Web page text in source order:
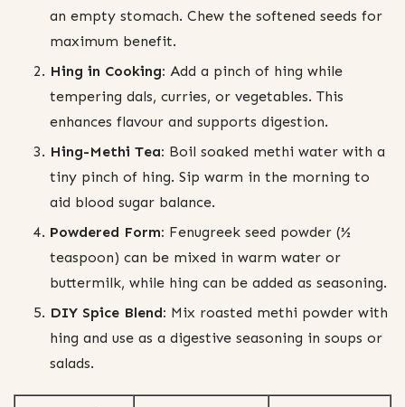
an empty stomach. Chew the softened seeds for
maximum benefit.
Hing in Cooking: Add a pinch of hing while
tempering dals, curries, or vegetables. This
enhances flavour and supports digestion.
Hing-Methi Tea: Boil soaked methi water with a
tiny pinch of hing. Sip warm in the morning to
aid blood sugar balance.
Powdered Form: Fenugreek seed powder (½
teaspoon) can be mixed in warm water or
buttermilk, while hing can be added as seasoning.
DIY Spice Blend: Mix roasted methi powder with
hing and use as a digestive seasoning in soups or
salads.